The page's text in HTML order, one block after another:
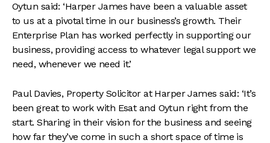
Oytun said: ‘Harper James have been a valuable asset
to us at a pivotal time in our business’s growth. Their
Enterprise Plan has worked perfectly in supporting our
business, providing access to whatever legal support we
need, whenever we need it.’
Paul Davies, Property Solicitor at Harper James said: ‘It’s
been great to work with Esat and Oytun right from the
start. Sharing in their vision for the business and seeing
how far they’ve come in such a short space of time is